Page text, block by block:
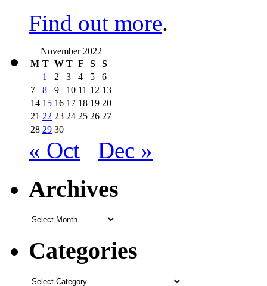
Find out more.
November 2022
M T W T F S
S
1
2 3 4 5
6
7
8 9 10 11 12 13
14 15 16 17 18 19 20
21 22 23 24 25 26 27
28 29 30
« Oct Dec »
Archives
Archives
Categories
Categories